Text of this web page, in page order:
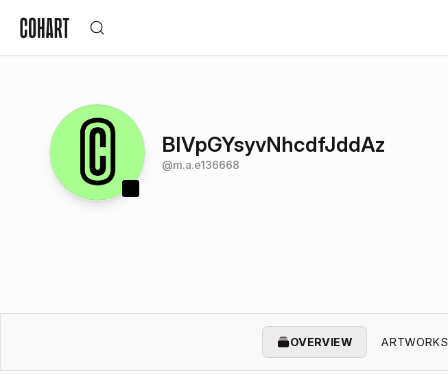
BIVpGYsyvNhcdfJddAz
@m.a.e136668
OVERVIEW ARTWORKS